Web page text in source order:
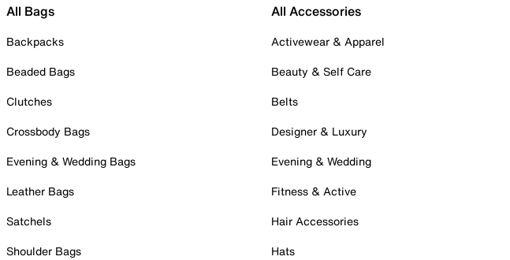
All Bags
Backpacks
Beaded Bags
Clutches
Crossbody Bags
Evening & Wedding Bags
Leather Bags
Satchels
Shoulder Bags
All Accessories
Activewear & Apparel
Beauty & Self Care
Belts
Designer & Luxury
Evening & Wedding
Fitness & Active
Hair Accessories
Hats